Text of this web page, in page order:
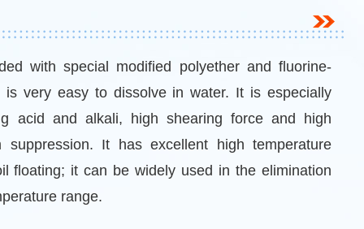
with special modified polyether and fluorine-
very easy to dissolve in water. It is especially
acid and alkali, high shearing force and high
It has excellent high temperature
floating; it can be widely used in the elimination
range.